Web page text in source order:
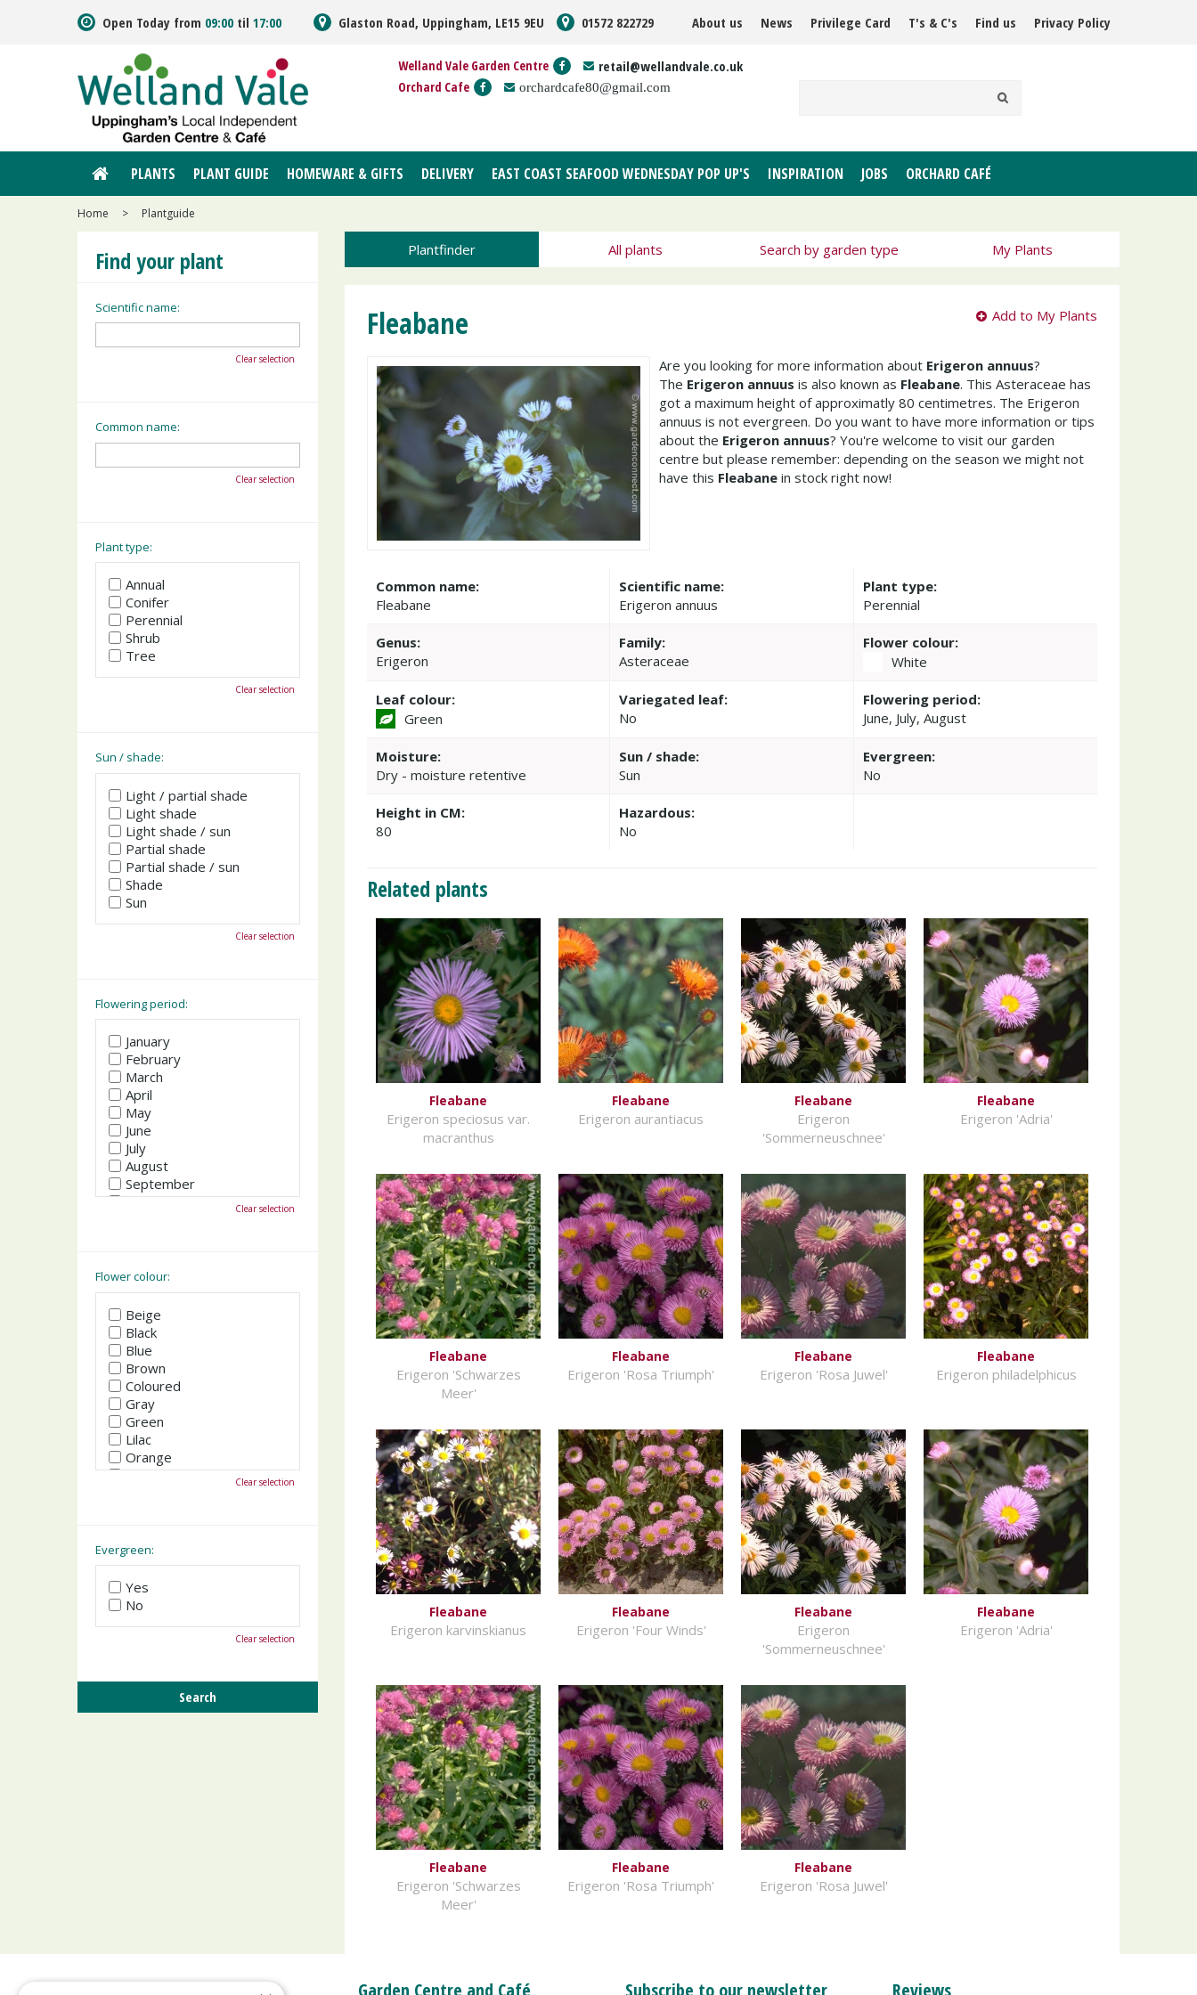
Home > Plantguide
Open Today from 09:00 til 17:00 Glaston Road, Uppingham, LE15 9EU 01572 822729 About us News Privilege Card T's & C's Find us Privacy Policy
Welland Vale Garden Centre retail@wellandvale.co.uk
Orchard Cafe orchardcafe80@gmail.com
PLANTS PLANT GUIDE HOMEWARE & GIFTS DELIVERY EAST COAST SEAFOOD WEDNESDAY POP UP'S INSPIRATION JOBS ORCHARD CAFÉ
Plantfinder All plants Search by garden type My Plants
Fleabane Add to My Plants
Are you looking for more information about Erigeron annuus?
The Erigeron annuus is also known as Fleabane. This Asteraceae has
got a maximum height of approximatly 80 centimetres. The Erigeron
annuus is not evergreen. Do you want to have more information or tips
about the Erigeron annuus? You're welcome to visit our garden
centre but please remember: depending on the season we might not
have this Fleabane in stock right now!
Common name:
Fleabane
Scientific name:
Erigeron annuus
Plant type:
Perennial
Genus:
Erigeron
Family:
Asteraceae
Flower colour:
White
Leaf colour:
Green
Variegated leaf:
No
Flowering period:
June, July, August
Moisture:
Dry - moisture retentive
Sun / shade:
Sun
Evergreen:
No
Height in CM:
80
Hazardous:
No
Related plants
Fleabane
Erigeron speciosus var.
macranthus
Fleabane
Erigeron aurantiacus
Fleabane
Erigeron
'Sommerneuschnee'
Fleabane
Erigeron 'Adria'
Fleabane
Erigeron 'Schwarzes
Meer'
Fleabane
Erigeron 'Rosa Triumph'
Fleabane
Erigeron 'Rosa Juwel'
Fleabane
Erigeron philadelphicus
Fleabane
Erigeron karvinskianus
Fleabane
Erigeron 'Four Winds'
Fleabane
Erigeron
'Sommerneuschnee'
Fleabane
Erigeron 'Adria'
Fleabane
Erigeron 'Schwarzes
Meer'
Fleabane
Erigeron 'Rosa Triumph'
Fleabane
Erigeron 'Rosa Juwel'
Find your plant
Scientific name:
Clear selection
Common name:
Clear selection
Plant type:
Annual
Conifer
Perennial
Shrub
Tree
Clear selection
Sun / shade:
Light / partial shade
Light shade
Light shade / sun
Partial shade
Partial shade / sun
Shade
Sun
Clear selection
Flowering period:
January
February
March
April
May
June
July
August
September
October
Clear selection
Flower colour:
Beige
Black
Blue
Brown
Coloured
Gray
Green
Lilac
Orange
Pink
Yellow
Clear selection
Evergreen:
Yes
No
Clear selection